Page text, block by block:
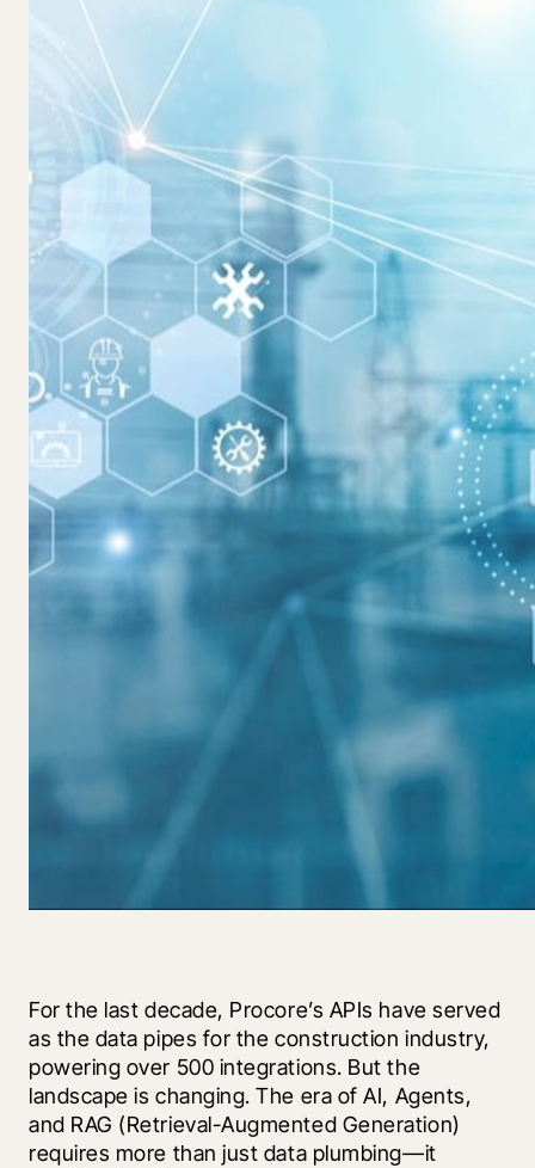
For the last decade, Procore’s APIs have served
as the data pipes for the construction industry,
powering over 500 integrations. But the
landscape is changing. The era of AI, Agents,
and RAG (Retrieval-Augmented Generation)
requires more than just data plumbing—it